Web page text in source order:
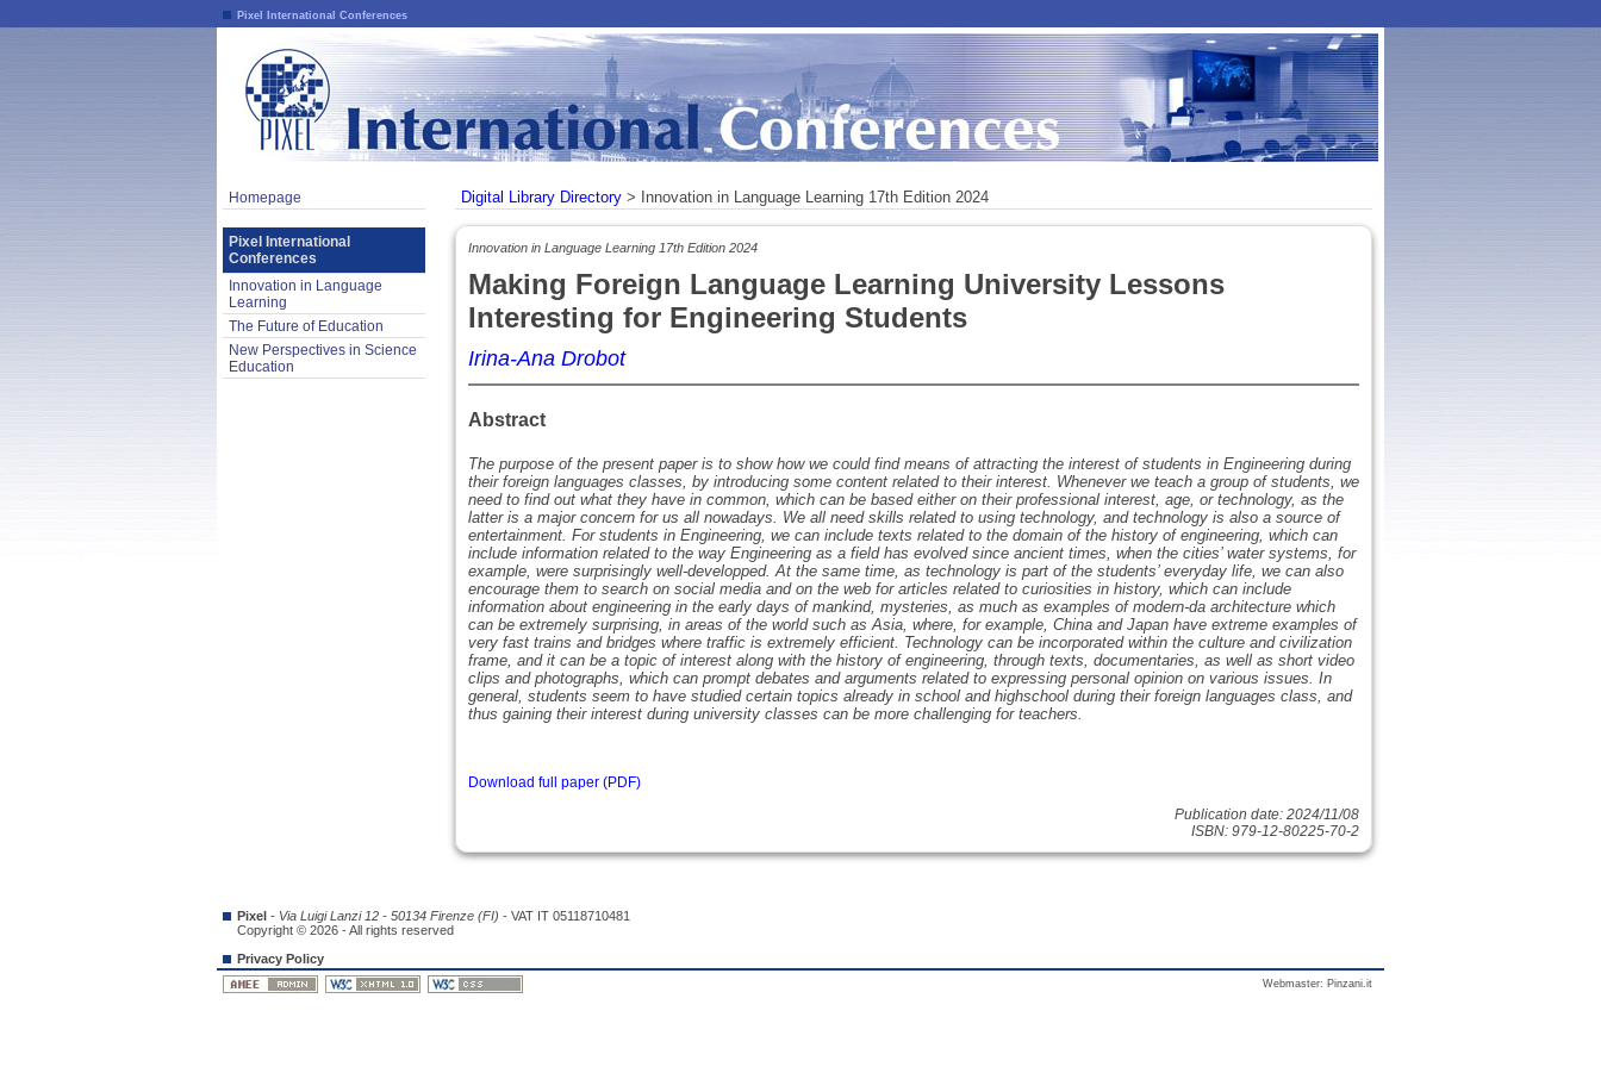
Pixel International Conferences
Homepage
Pixel International
Conferences
Innovation in Language
Learning
The Future of Education
New Perspectives in Science
Education
Digital Library Directory > Innovation in Language Learning 17th Edition 2024
Innovation in Language Learning 17th Edition 2024
Making Foreign Language Learning University Lessons
Interesting for Engineering Students
Irina-Ana Drobot
Abstract
The purpose of the present paper is to show how we could find means of attracting the interest of students in Engineering during
their foreign languages classes, by introducing some content related to their interest. Whenever we teach a group of students, we
need to find out what they have in common, which can be based either on their professional interest, age, or technology, as the
latter is a major concern for us all nowadays. We all need skills related to using technology, and technology is also a source of
entertainment. For students in Engineering, we can include texts related to the domain of the history of engineering, which can
include information related to the way Engineering as a field has evolved since ancient times, when the cities’ water systems, for
example, were surprisingly well-developped. At the same time, as technology is part of the students’ everyday life, we can also
encourage them to search on social media and on the web for articles related to curiosities in history, which can include
information about engineering in the early days of mankind, mysteries, as much as examples of modern-da architecture which
can be extremely surprising, in areas of the world such as Asia, where, for example, China and Japan have extreme examples of
very fast trains and bridges where traffic is extremely efficient. Technology can be incorporated within the culture and civilization
frame, and it can be a topic of interest along with the history of engineering, through texts, documentaries, as well as short video
clips and photographs, which can prompt debates and arguments related to expressing personal opinion on various issues. In
general, students seem to have studied certain topics already in school and highschool during their foreign languages class, and
thus gaining their interest during university classes can be more challenging for teachers.
Download full paper (PDF)
Publication date: 2024/11/08
ISBN: 979-12-80225-70-2
Pixel - Via Luigi Lanzi 12 - 50134 Firenze (FI) - VAT IT 05118710481
Copyright © 2026 - All rights reserved
Privacy Policy
Webmaster: Pinzani.it